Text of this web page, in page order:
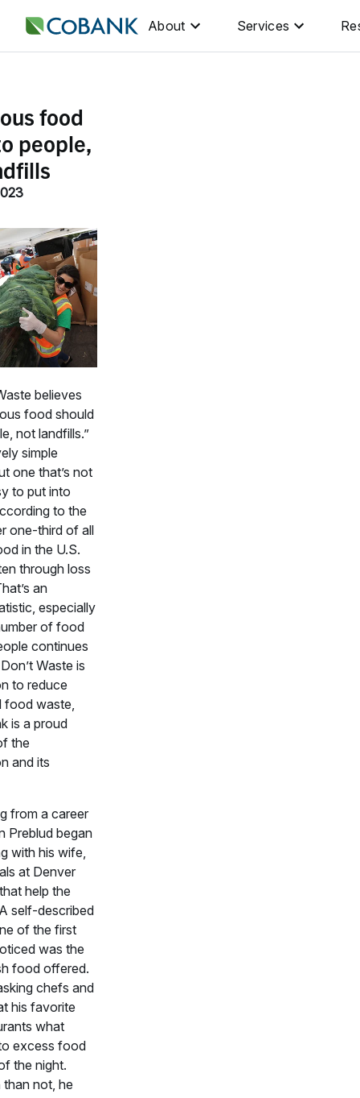
About Services
food
people,
believes
food should
not landfills.”
simple
one that’s not
to put into
to the
one-third of all
in the U.S.
through loss
an
especially
of food
continues
Waste is
to reduce
food waste,
is a proud
the
and its
from a career
Preblud began
with his wife,
at Denver
help the
self-described
of the first
was the
food offered.
chefs and
his favorite
what
excess food
the night.
not, he